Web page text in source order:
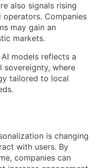
also signals rising
Companies
may gain an
markets.
models reflects a
where
tailored to local
is changing
with users. By
companies can